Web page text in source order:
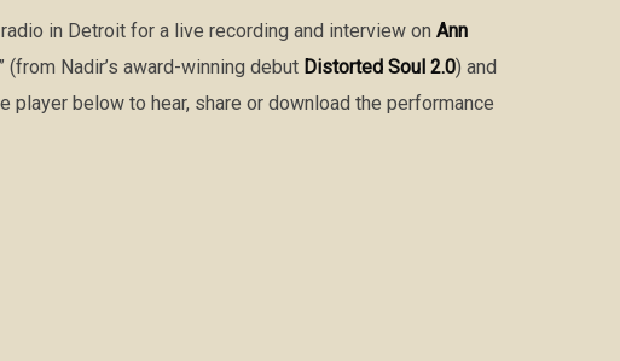
in Detroit for a live recording and interview on Ann
(from Nadir’s award-winning debut Distorted Soul 2.0) and
player below to hear, share or download the performance